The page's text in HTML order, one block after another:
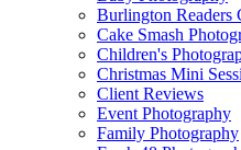
Burlington Readers
Cake Smash
Children's
Christmas Mini
Client Reviews
Event Photography
Family Photography